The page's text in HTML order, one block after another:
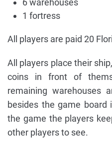
6 warehouses
1 fortress
All players are paid 20
All players place their
coins in front of
remaining warehouses
besides the game board
the game the players
other players to see.